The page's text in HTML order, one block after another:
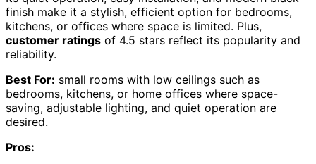
finish make it a stylish, efficient option for bedrooms,
kitchens, or offices where space is limited. Plus,
customer ratings of 4.5 stars reflect its popularity and
reliability.
Best For: small rooms with low ceilings such as
bedrooms, kitchens, or home offices where space-
saving, adjustable lighting, and quiet operation are
desired.
Pros: